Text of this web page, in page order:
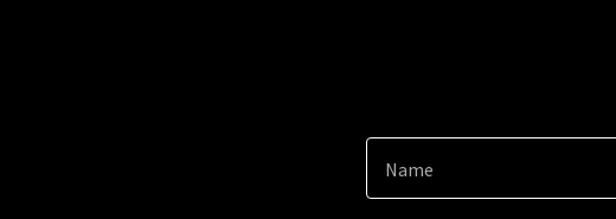
Name